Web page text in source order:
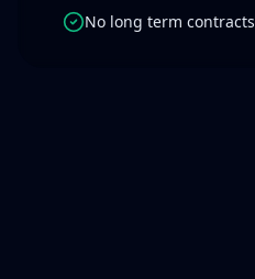
No long term contracts